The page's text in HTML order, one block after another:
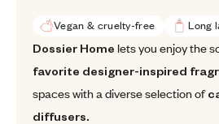
Vegan & cruelty-free Long
Dossier Home lets you enjoy the
Dossier Home lets you enjoy the
favorite designer-inspired
spaces with a diverse selection of
diffusers.